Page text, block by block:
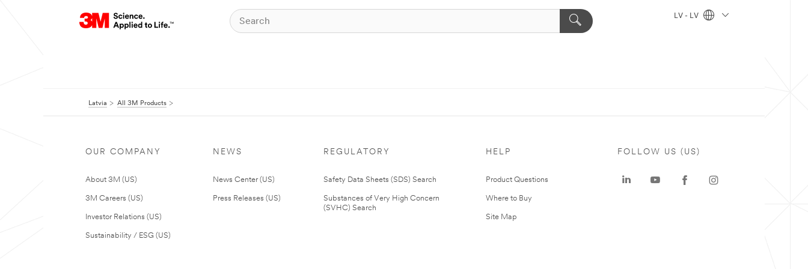
LV - LV
Latvia All 3M Products
OUR COMPANY
About 3M (US)
3M Careers (US)
Investor Relations (US)
Sustainability / ESG (US)
NEWS
News Center (US)
Press Releases (US)
REGULATORY
Safety Data Sheets (SDS) Search
Substances of Very High Concern
(SVHC) Search
HELP
Product Questions
Where to Buy
Site Map
FOLLOW US (US)